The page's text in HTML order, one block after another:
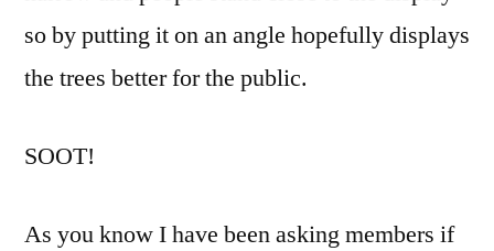
so by putting it on an angle hopefully displays
the trees better for the public.
SOOT!
As you know I have been asking members if